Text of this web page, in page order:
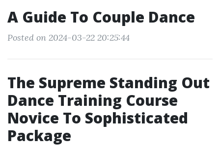
A Guide To Couple Dance
Posted on 2024-03-22 20:25:44
The Supreme Standing Out
Dance Training Course
Novice To Sophisticated
Package